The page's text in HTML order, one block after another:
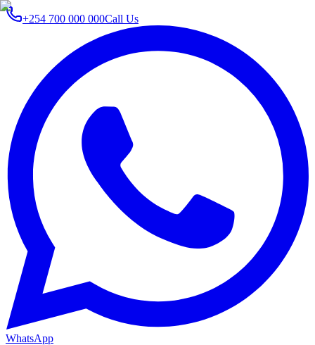
+254 700 000 000Call Us
WhatsApp